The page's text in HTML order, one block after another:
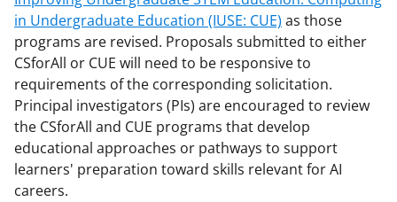
in Undergraduate Education (IUSE: CUE) as those
programs are revised. Proposals submitted to either
CSforAll or CUE will need to be responsive to
requirements of the corresponding solicitation.
Principal investigators (PIs) are encouraged to review
the CSforAll and CUE programs that develop
educational approaches or pathways to support
learners' preparation toward skills relevant for AI
careers.